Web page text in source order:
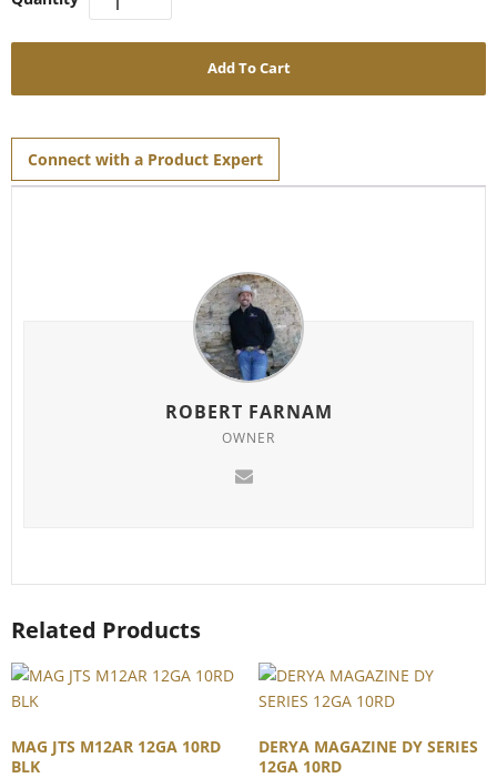
Add To Cart
Connect with a Product Expert
ROBERT FARNAM
OWNER
Related Products
MAG JTS M12AR 12GA 10RD
BLK
DERYA MAGAZINE DY SERIES
12GA 10RD